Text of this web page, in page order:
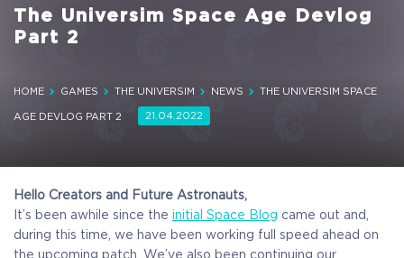
The Universim Space Age Devlog
Part 2
HOME GAMES THE UNIVERSIM NEWS
THE UNIVERSIM SPACE
AGE DEVLOG PART 2
21.04.2022
Hello Creators and Future Astronauts,
It’s been awhile since the initial Space Blog came out and,
during this time, we have been working full speed ahead on
the upcoming patch. We’ve also been continuing our